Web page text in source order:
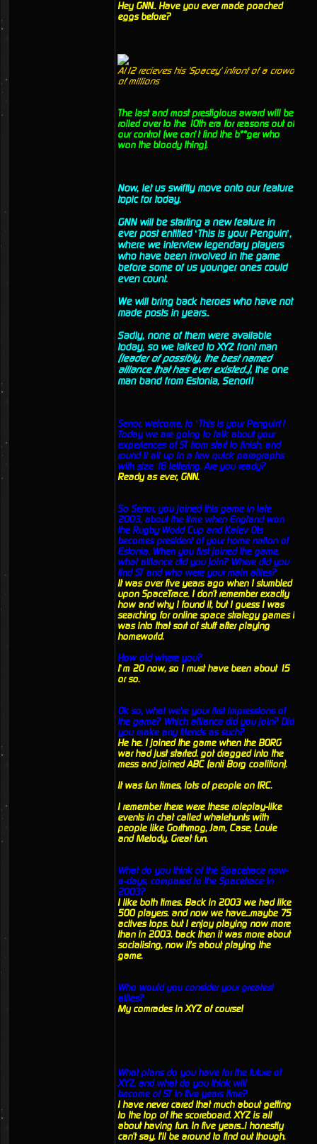
Hey GNN.. Have you ever made poached
eggs before?
Al12 recieves his 'Spacey' infront of a crowd
of millions
The last and most prestigious award will be
rolled over to the 10th era for reasons out of
our control (we can’t find the b**ger who
won the bloody thing).
Now, let us swiftly move onto our feature
topic for today.
GNN will be starting a new feature in
ever post entitled ‘This is your Penguin’,
where we interview legendary players
who have been involved in the game
before some of us younger ones could
even count.
We will bring back heroes who have not
made posts in years..
Sadly, none of them were available
today, so we talked to XYZ front man
(leader of possibly, the best named
alliance that has ever existed..), the one
man band from Estonia, Senor!!
Senor, welcome, to ‘This is your Penguin’!
Today we are going to talk about your
experiences of ST from start to finish, and
round it all up in a few quick paragraphs
with size 16 lettering. Are you ready?
Ready as ever, GNN.
So Senor, you joined this game in late
2003, about the time when England won
the Rugby World Cup and Kalev Ots
becomes president of your home nation of
Estonia. When you first joined the game,
what alliance did you join? Where did you
find ST and who were your main allies?
It was over five years ago when I stumbled
upon SpaceTrace. I don't remember exactly
how and why I found it, but I guess I was
searching for online space strategy games I
was into that sort of stuff after playing
homeworld.
How old where you?
I’m 20 now, so I must have been about 15
or so.
Ok so, what we're your first impressions of
the game? Which alliance did you join? Did
you make any friends as such?
He he. I joined the game when the BORG
war had just started. got dragged into the
mess and joined ABC (anti Borg coalition).
It was fun times, lots of people on IRC.
I remember there were these roleplay-like
events in chat called whalehunts with
people like Gorthmog, Jam, Case, Louie
and Metody. Great fun.
What do you think of the Spacetrace now-
a-days, compared to the Spacetrace in
2003?
I like both times. Back in 2003 we had like
500 players. and now we have...maybe 75
actives tops. but I enjoy playing now more
than in 2003. back then it was more about
socialising, now it's about playing the
game.
Who would you consider your greatest
allies?
My comrades in XYZ of course!
What plans do you have for the future of
XYZ, and what do you think will
become of ST in five years time?
I have never cared that much about getting
to the top of the scoreboard. XYZ is all
about having fun. In five years...i honestly
can't say. I'll be around to find out though.